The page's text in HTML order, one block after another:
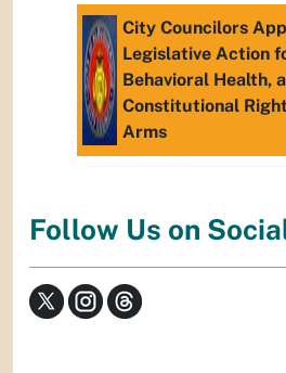
City Councilors
Legislative Action
Behavioral Health,
Constitutional
Arms
Follow Us on